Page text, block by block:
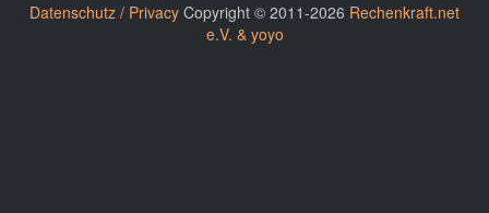
Datenschutz / Privacy Copyright © 2011-2026 Rechenkraft.net
e.V. & yoyo